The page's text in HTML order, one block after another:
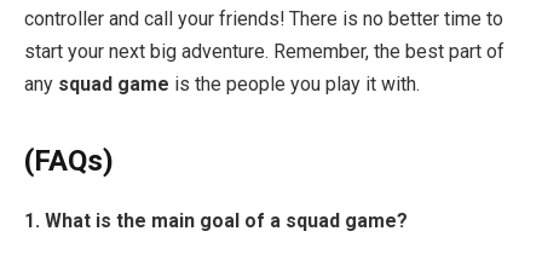
controller and call your friends! There is no better time to
start your next big adventure. Remember, the best part of
any squad game is the people you play it with.
(FAQs)
1. What is the main goal of a squad game?